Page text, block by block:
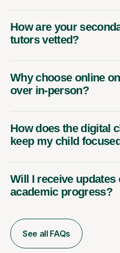
How are your
tutors vetted?
Why choose online
over in-person?
How does the digital
keep my child
Will I receive updates
academic progress?
See all FAQs